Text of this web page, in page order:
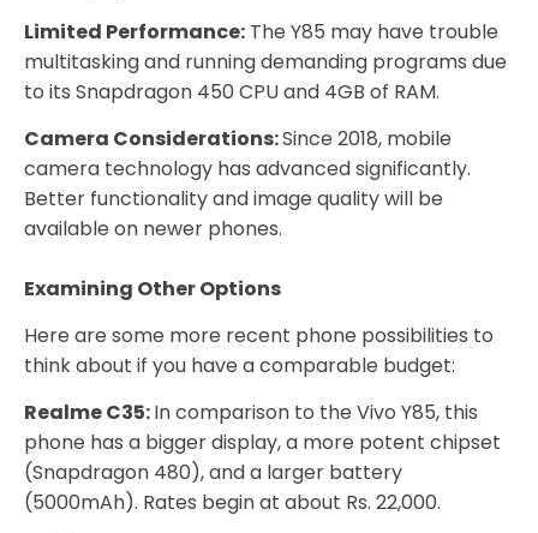
Limited Performance: The Y85 may have trouble
multitasking and running demanding programs due
to its Snapdragon 450 CPU and 4GB of RAM.
Camera Considerations:Since 2018, mobile
camera technology has advanced significantly.
Better functionality and image quality will be
available on newer phones.
Examining Other Options
Here are some more recent phone possibilities to
think about if you have a comparable budget:
Realme C35:In comparison to the Vivo Y85, this
phone has a bigger display, a more potent chipset
(Snapdragon 480), and a larger battery
(5000mAh). Rates begin at about Rs. 22,000.